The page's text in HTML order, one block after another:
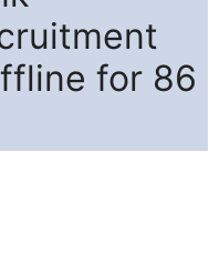
for 86